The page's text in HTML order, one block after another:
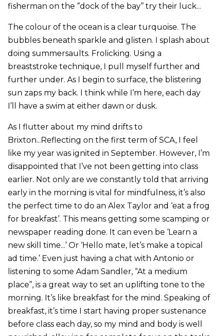
fisherman on the ‘’dock of the bay’’ try their luck...
The colour of the ocean is a clear turquoise. The
bubbles beneath sparkle and glisten. I splash about
doing summersaults. Frolicking. Using a
breaststroke technique, I pull myself further and
further under. As I begin to surface, the blistering
sun zaps my back. I think while I’m here, each day
I’ll have a swim at either dawn or dusk.
As I flutter about my mind drifts to
Brixton...Reflecting on the first term of SCA, I feel
like my year was ignited in September. However, I’m
disappointed that I’ve not been getting into class
earlier. Not only are we constantly told that arriving
early in the morning is vital for mindfulness, it’s also
the perfect time to do an Alex Taylor and ‘eat a frog
for breakfast’. This means getting some scamping or
newspaper reading done. It can even be ‘Learn a
new skill time...’ Or ‘Hello mate, let’s make a topical
ad time.’ Even just having a chat with Antonio or
listening to some Adam Sandler, “At a medium
place”, is a great way to set an uplifting tone to the
morning. It’s like breakfast for the mind. Speaking of
breakfast, it’s time I start having proper sustenance
before class each day, so my mind and body is well